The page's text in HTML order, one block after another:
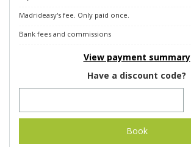
Madrideasy's fee. Only paid once.
Bank fees and commissions
View payment summary
Have a discount code?
Book